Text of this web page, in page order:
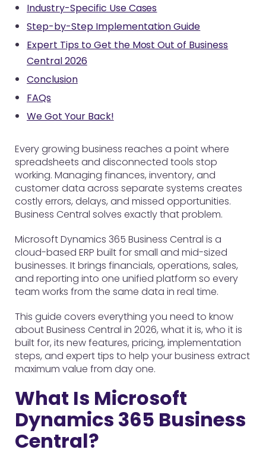
Industry-Specific Use Cases
Step-by-Step Implementation Guide
Expert Tips to Get the Most Out of Business
Central 2026
Conclusion
FAQs
We Got Your Back!
Every growing business reaches a point where
spreadsheets and disconnected tools stop
working. Managing finances, inventory, and
customer data across separate systems creates
costly errors, delays, and missed opportunities.
Business Central solves exactly that problem.
Microsoft Dynamics 365 Business Central is a
cloud-based ERP built for small and mid-sized
businesses. It brings financials, operations, sales,
and reporting into one unified platform so every
team works from the same data in real time.
This guide covers everything you need to know
about Business Central in 2026, what it is, who it is
built for, its new features, pricing, implementation
steps, and expert tips to help your business extract
maximum value from day one.
What Is Microsoft
Dynamics 365 Business
Central?